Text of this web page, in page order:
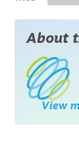
About
View